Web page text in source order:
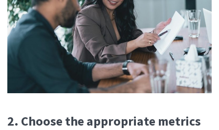
2. Choose the appropriate metrics